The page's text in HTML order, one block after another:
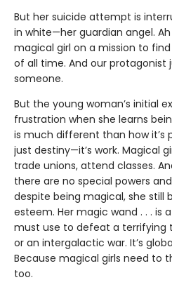
But her suicide attempt is
in white—her guardian angel.
magical girl on a mission to
of all time. And our
someone.
But the young woman’s initial
frustration when she learns
is much different than how it’s
just destiny—it’s work. Magical
trade unions, attend classes.
there are no special powers
despite being magical, she still
esteem. Her magic wand . . . is
must use to defeat a terrifying
or an intergalactic war. It’s
Because magical girls need to
too.